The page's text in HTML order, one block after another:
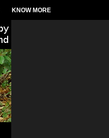
KNOW MORE